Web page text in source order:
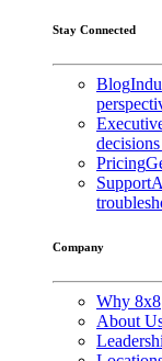
Stay Connected
Blog
Pricing
Support
Company
Why 8x8
About